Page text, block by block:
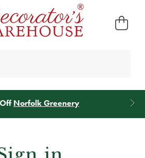
Norfolk Greenery